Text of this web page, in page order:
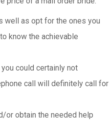
well as opt for the ones you
know the achievable
could certainly not
call will definitely call for
or obtain the needed help